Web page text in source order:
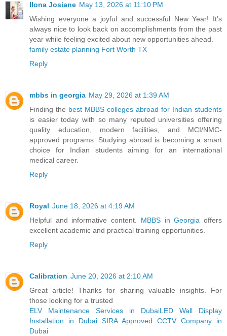
Ilona Josiane May 13, 2026 at 11:10 PM
Wishing everyone a joyful and successful New Year! It’s
always nice to look back on accomplishments from the past
year while feeling excited about new opportunities ahead.
family estate planning Fort Worth TX
Reply
mbbs in georgia May 29, 2026 at 1:39 AM
Finding the best MBBS colleges abroad for Indian students
is easier today with so many reputed universities offering
quality education, modern facilities, and MCI/NMC-
approved programs. Studying abroad is becoming a smart
choice for Indian students aiming for an international
medical career.
Reply
Royal June 18, 2026 at 4:19 AM
Helpful and informative content. MBBS in Georgiaoffers
excellent academic and practical training opportunities.
Reply
Calibration June 20, 2026 at 2:10 AM
Great article! Thanks for sharing valuable insights. For
those looking for a trusted
ELV Maintenance Services in DubaiLED Wall Display
Installation in Dubai SIRA Approved CCTV Company in
Dubai